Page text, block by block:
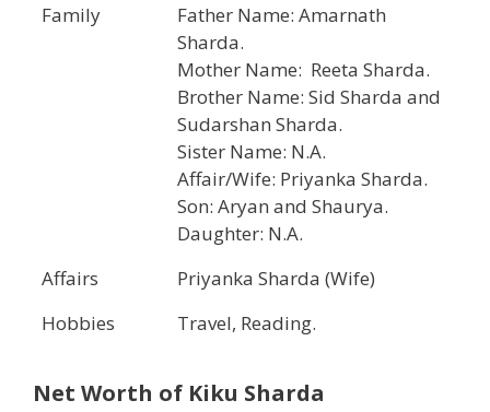
Family
Father Name: Amarnath
Sharda.
Mother Name: Reeta Sharda.
Brother Name: Sid Sharda and
Sudarshan Sharda.
Sister Name: N.A.
Affair/Wife: Priyanka Sharda.
Son: Aryan and Shaurya.
Daughter: N.A.
Affairs
Priyanka Sharda (Wife)
Hobbies
Travel, Reading.
Net Worth of Kiku Sharda